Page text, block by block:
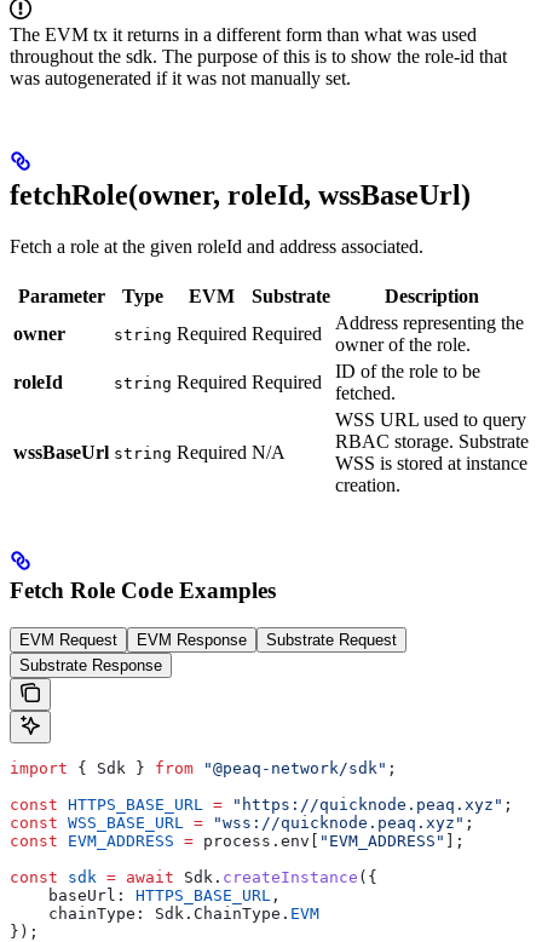
The EVM tx it returns in a different form than what was used
throughout the sdk. The purpose of this is to show the role-id that
was autogenerated if it was not manually set.
fetchRole(owner, roleId, wssBaseUrl)
Fetch a role at the given roleId and address associated.
Parameter Type EVM Substrate
Description
owner
string Required Required
Address representing the
owner of the role.
roleId
string Required Required
ID of the role to be
fetched.
wssBaseUrl string Required N/A
WSS URL used to query
RBAC storage. Substrate
WSS is stored at instance
creation.
Fetch Role Code Examples
EVM Request EVM Response
Substrate Request
Substrate Response
import { Sdk } from "@peaq-network/sdk" ;
const HTTPS_BASE_URL = "https://quicknode.peaq.xyz" ;
const WSS_BASE_URL = "wss://quicknode.peaq.xyz" ;
const EVM_ADDRESS = process.env[ "EVM_ADDRESS" ];
const sdk = await Sdk. createInstance ({
    baseUrl:
HTTPS_BASE_URL ,
    chainType: Sdk.ChainType.
EVM
});